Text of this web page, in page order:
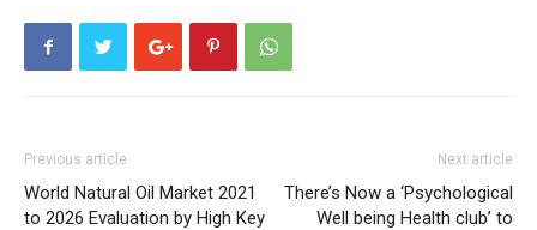
Previous article
World Natural Oil Market 2021
to 2026 Evaluation by High Key
Next article
There’s Now a ‘Psychological
Well being Health club’ to